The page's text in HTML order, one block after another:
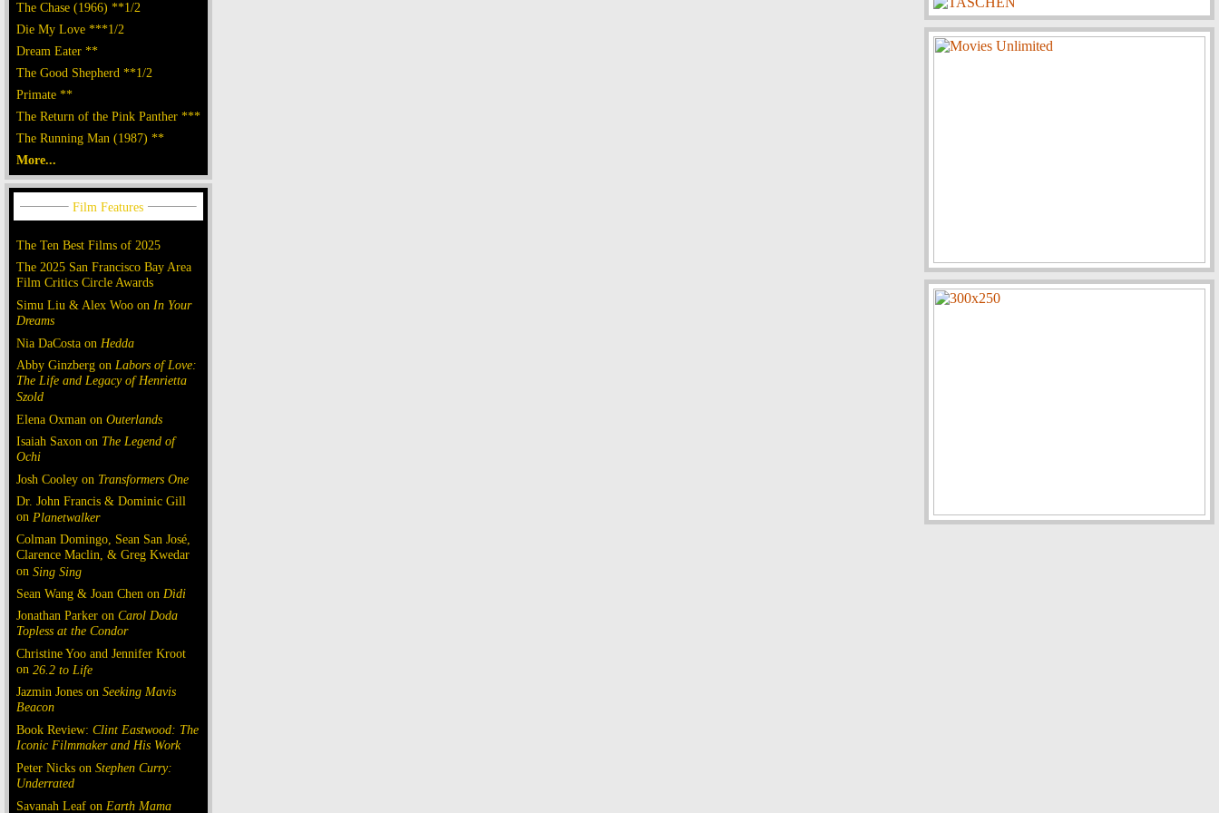
The Chase (1966) **1/2
Die My Love ***1/2
Dream Eater **
The Good Shepherd **1/2
Primate **
The Return of the Pink Panther ***
The Running Man (1987) **
More...
The Ten Best Films of 2025
The 2025 San Francisco Bay Area
Film Critics Circle Awards
Simu Liu & Alex Woo on In Your
Dreams
Nia DaCosta on Hedda
Abby Ginzberg on Labors of Love:
The Life and Legacy of Henrietta
Szold
Elena Oxman on Outerlands
Isaiah Saxon on The Legend of
Ochi
Josh Cooley on Transformers One
Dr. John Francis & Dominic Gill
on Planetwalker
Colman Domingo, Sean San José,
Clarence Maclin, & Greg Kwedar
on Sing Sing
Sean Wang & Joan Chen on Dìdi
Jonathan Parker on Carol Doda
Topless at the Condor
Christine Yoo and Jennifer Kroot
on 26.2 to Life
Jazmin Jones on Seeking Mavis
Beacon
Book Review: Clint Eastwood: The
Iconic Filmmaker and His Work
Peter Nicks on Stephen Curry:
Underrated
Savanah Leaf on Earth Mama